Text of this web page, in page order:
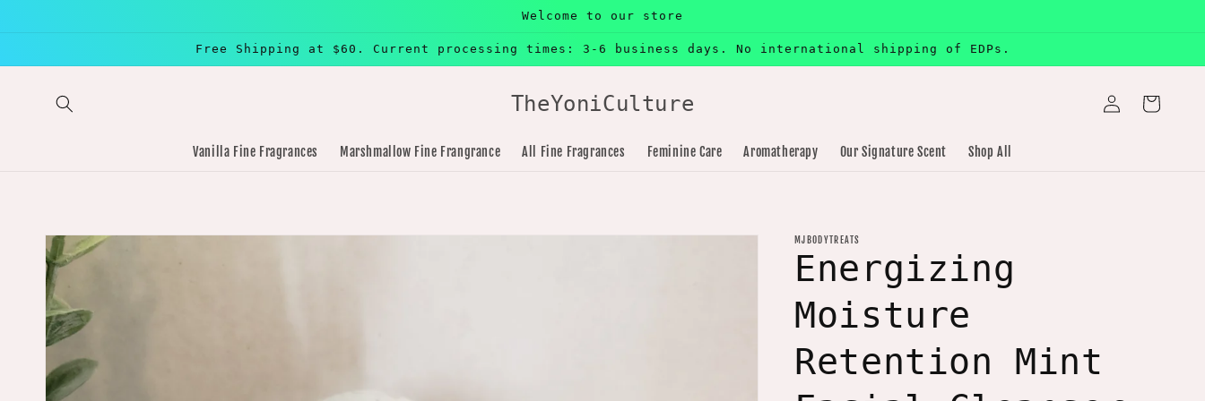
Welcome to our store
Free Shipping at $60. Current processing times: 3-6 business days. No international shipping of EDPs.
TheYoniCulture
Vanilla Fine Fragrances Marshmallow Fine Frangrance All Fine Fragrances Feminine Care Aromatherapy Our Signature Scent Shop All
Log
in
Cart
Skip to
product
information
MJBODYTREATS
Energizing
Moisture
Retention Mint